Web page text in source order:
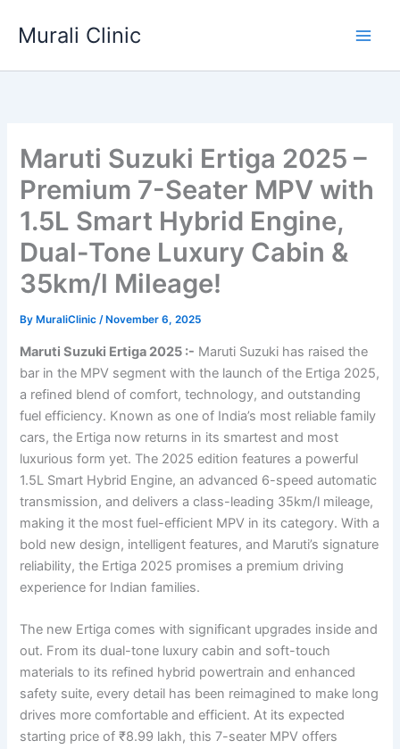
Murali Clinic
Maruti Suzuki Ertiga 2025 –
Premium 7-Seater MPV with
1.5L Smart Hybrid Engine,
Dual-Tone Luxury Cabin &
35km/l Mileage!
By MuraliClinic/ November 6, 2025
Maruti Suzuki Ertiga 2025 :- Maruti Suzuki has raised the
bar in the MPV segment with the launch of the Ertiga 2025,
a refined blend of comfort, technology, and outstanding
fuel efficiency. Known as one of India’s most reliable family
cars, the Ertiga now returns in its smartest and most
luxurious form yet. The 2025 edition features a powerful
1.5L Smart Hybrid Engine, an advanced 6-speed automatic
transmission, and delivers a class-leading 35km/l mileage,
making it the most fuel-efficient MPV in its category. With a
bold new design, intelligent features, and Maruti’s signature
reliability, the Ertiga 2025 promises a premium driving
experience for Indian families.
The new Ertiga comes with significant upgrades inside and
out. From its dual-tone luxury cabin and soft-touch
materials to its refined hybrid powertrain and enhanced
safety suite, every detail has been reimagined to make long
drives more comfortable and efficient. At its expected
starting price of ₹8.99 lakh, this 7-seater MPV offers